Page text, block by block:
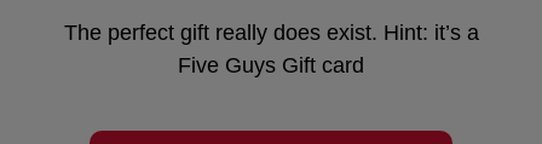
The perfect gift really does exist. Hint: it’s a
Five Guys Gift card